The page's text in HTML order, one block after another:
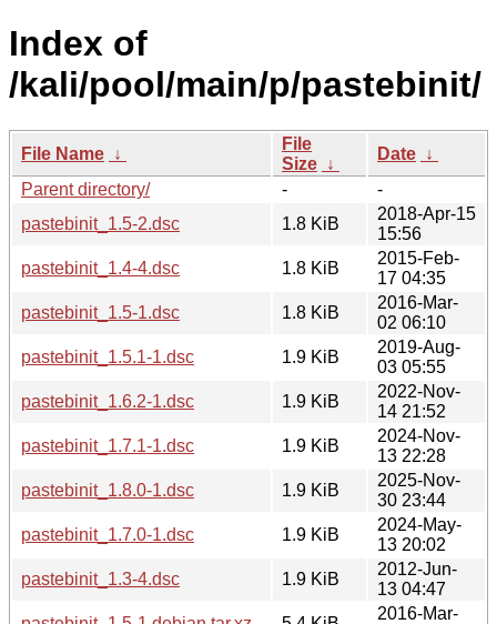
Index of
/kali/pool/main/p/pastebinit/
File Name ↓
File
Size ↓
Date ↓
Parent directory/
-
-
pastebinit_1.5-2.dsc
1.8 KiB
2018-Apr-15
15:56
pastebinit_1.4-4.dsc
1.8 KiB
2015-Feb-
17 04:35
pastebinit_1.5-1.dsc
1.8 KiB
2016-Mar-
02 06:10
pastebinit_1.5.1-1.dsc
1.9 KiB
2019-Aug-
03 05:55
pastebinit_1.6.2-1.dsc
1.9 KiB
2022-Nov-
14 21:52
pastebinit_1.7.1-1.dsc
1.9 KiB
2024-Nov-
13 22:28
pastebinit_1.8.0-1.dsc
1.9 KiB
2025-Nov-
30 23:44
pastebinit_1.7.0-1.dsc
1.9 KiB
2024-May-
13 20:02
pastebinit_1.3-4.dsc
1.9 KiB
2012-Jun-
13 04:47
2016-Mar-